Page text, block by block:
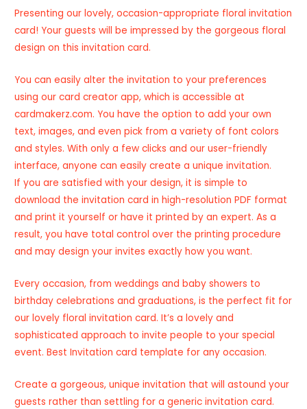
Presenting our lovely, occasion-appropriate floral invitation
card! Your guests will be impressed by the gorgeous floral
design on this invitation card.
You can easily alter the invitation to your preferences
using our card creator app, which is accessible at
cardmakerz.com. You have the option to add your own
text, images, and even pick from a variety of font colors
and styles. With only a few clicks and our user-friendly
interface, anyone can easily create a unique invitation.
If you are satisfied with your design, it is simple to
download the invitation card in high-resolution PDF format
and print it yourself or have it printed by an expert. As a
result, you have total control over the printing procedure
and may design your invites exactly how you want.
Every occasion, from weddings and baby showers to
birthday celebrations and graduations, is the perfect fit for
our lovely floral invitation card. It’s a lovely and
sophisticated approach to invite people to your special
event. Best Invitation card template for any occasion.
Create a gorgeous, unique invitation that will astound your
guests rather than settling for a generic invitation card.